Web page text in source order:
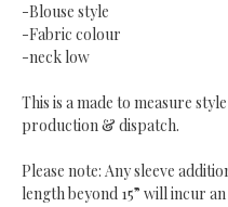
-Blouse style
-Fabric colour
-neck low
This is a made to measure
production & dispatch.
Please note: Any sleeve
length beyond 15” will incur